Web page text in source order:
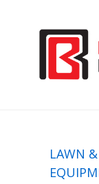
LAWN